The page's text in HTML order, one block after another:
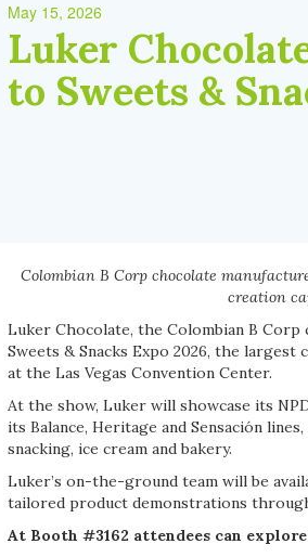
May 15, 2026
Luker
to Sweets &
Colombian B Corp chocolate
creation
Luker Chocolate, the Colombian B
Sweets & Snacks Expo 2026, the largest
at the Las Vegas Convention Center.
At the show, Luker will showcase its
its Balance, Heritage and Sensación
snacking, ice cream and bakery.
Luker’s on-the-ground team will be
tailored product demonstrations
At Booth #3162 attendees can